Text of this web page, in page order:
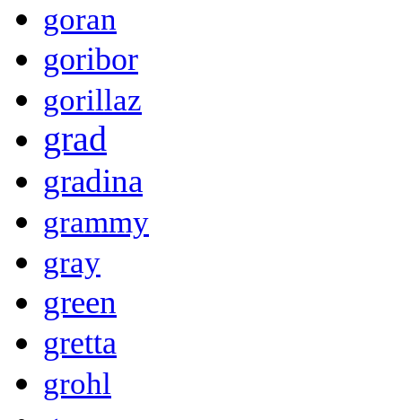
goran
goribor
gorillaz
grad
gradina
grammy
gray
green
gretta
grohl